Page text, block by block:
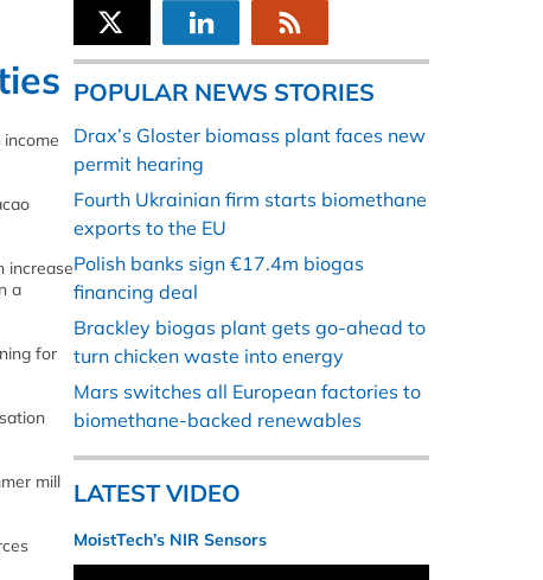
increase
a
for
mill
POPULAR NEWS STORIES
Drax’s Gloster biomass plant faces new
permit hearing
Fourth Ukrainian firm starts biomethane
exports to the EU
Polish banks sign €17.4m biogas
financing deal
Brackley biogas plant gets go-ahead to
turn chicken waste into energy
Mars switches all European factories to
biomethane-backed renewables
LATEST VIDEO
MoistTech’s NIR Sensors